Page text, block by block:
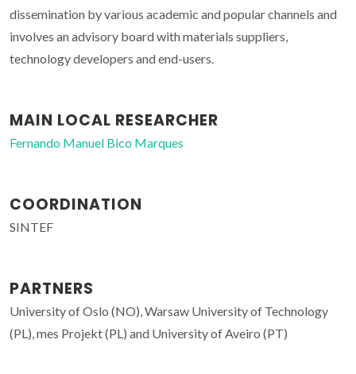
dissemination by various academic and popular channels and
involves an advisory board with materials suppliers,
technology developers and end-users.
MAIN LOCAL RESEARCHER
Fernando Manuel Bico Marques
COORDINATION
SINTEF
PARTNERS
University of Oslo (NO), Warsaw University of Technology
(PL), mes Projekt (PL) and University of Aveiro (PT)